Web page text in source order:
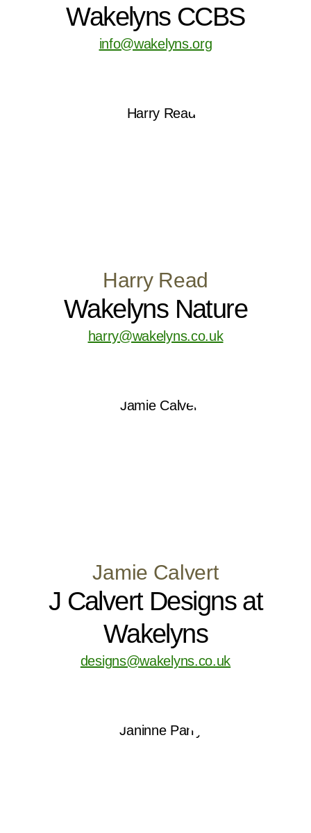
Wakelyns CCBS
info@wakelyns.org
Harry Read
Wakelyns Nature
harry@wakelyns.co.uk
Jamie Calvert
J Calvert Designs at
Wakelyns
designs@wakelyns.co.uk